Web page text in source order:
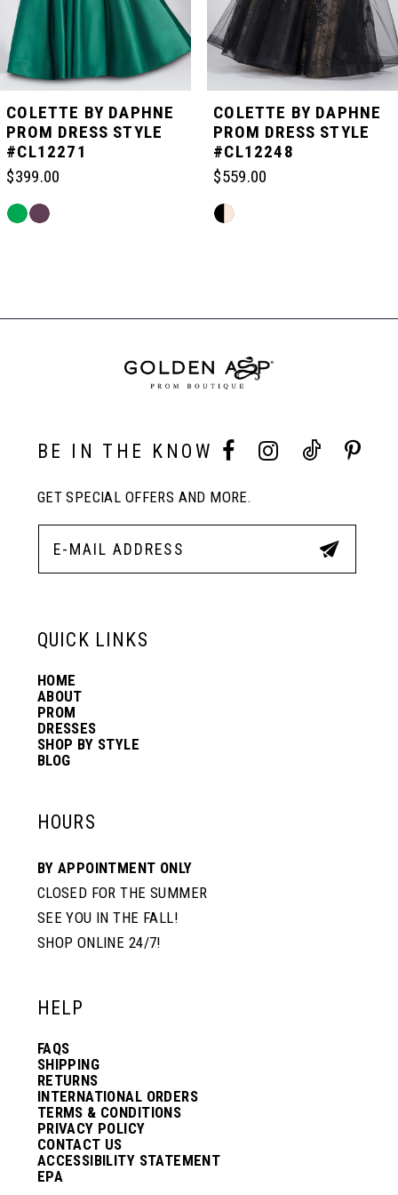
4
5
6
7
COLETTE BY DAPHNE
PROM DRESS STYLE
#CL12271
$399.00
Skip
end
COLETTE BY DAPHNE
PROM DRESS STYLE
#CL12248
$559.00
Skip
end
End
BE IN THE KNOW
GET SPECIAL OFFERS AND MORE.
QUICK LINKS
HOME
ABOUT
PROM
DRESSES
SHOP BY STYLE
BLOG
HOURS
BY APPOINTMENT ONLY
CLOSED FOR THE SUMMER
SEE YOU IN THE FALL!
SHOP ONLINE 24/7!
HELP
FAQS
SHIPPING
RETURNS
INTERNATIONAL ORDERS
TERMS & CONDITIONS
PRIVACY POLICY
CONTACT US
ACCESSIBILITY STATEMENT
EPA